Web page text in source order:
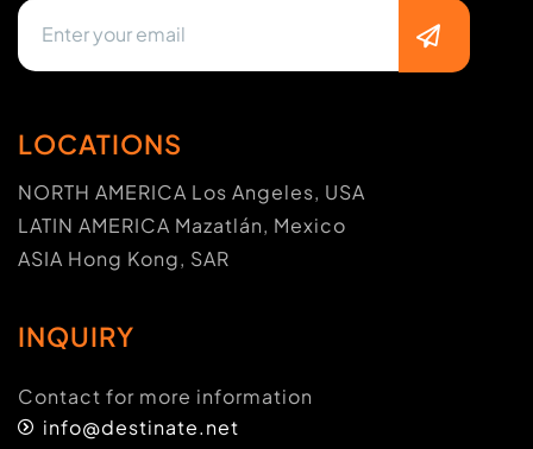
LOCATIONS
NORTH AMERICA Los Angeles, USA
LATIN AMERICA Mazatlán, Mexico
ASIA Hong Kong, SAR
INQUIRY
Contact for more information
info@destinate.net